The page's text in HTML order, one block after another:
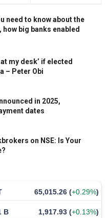
need to know about the
big banks enabled
my desk’ if elected
– Peter Obi
in 2025,
dates
on NSE: Is Your
65,015.26 (+0.29%)
B 1,917.93 (+0.13%)